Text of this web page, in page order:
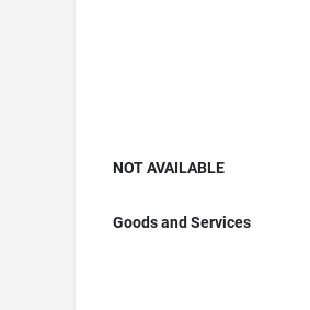
NOT AVAILABLE
Goods and Services